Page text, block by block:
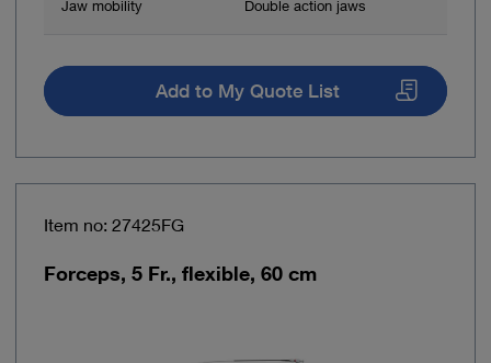
Jaw mobility Double action jaws
Add to My Quote List
Item no: 27425FG
Forceps, 5 Fr., flexible, 60 cm